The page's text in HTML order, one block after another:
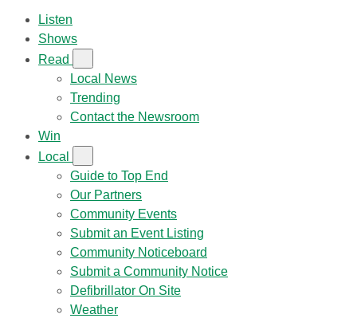
Listen
Shows
Read
Local News
Trending
Contact the Newsroom
Win
Local
Guide to Top End
Our Partners
Community Events
Submit an Event Listing
Community Noticeboard
Submit a Community Notice
Defibrillator On Site
Weather